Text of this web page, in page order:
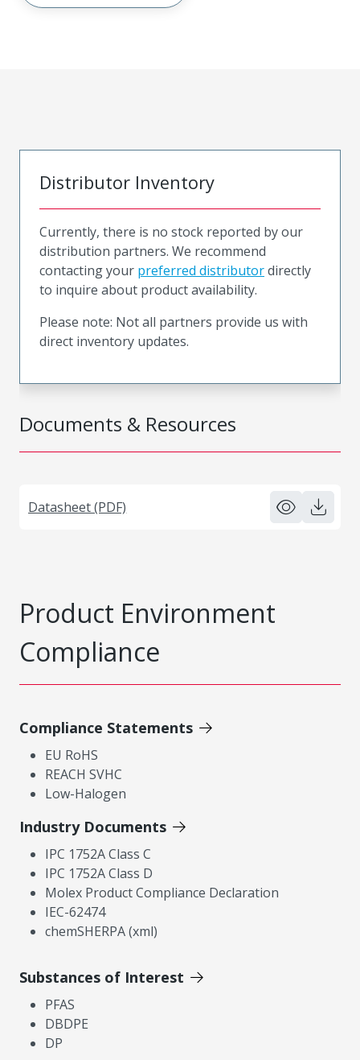
Documents & Resources
Datasheet (PDF)
Distributor Inventory
Currently, there is no stock reported by our
distribution partners. We recommend
contacting your preferred distributordirectly
to inquire about product availability.
Please note: Not all partners provide us with
direct inventory updates.
Product Environment
Compliance
Compliance Statements
EU RoHS
REACH SVHC
Low-Halogen
Industry Documents
IPC 1752A Class C
IPC 1752A Class D
Molex Product Compliance Declaration
IEC-62474
chemSHERPA (xml)
Substances of Interest
PFAS
DBDPE
DP